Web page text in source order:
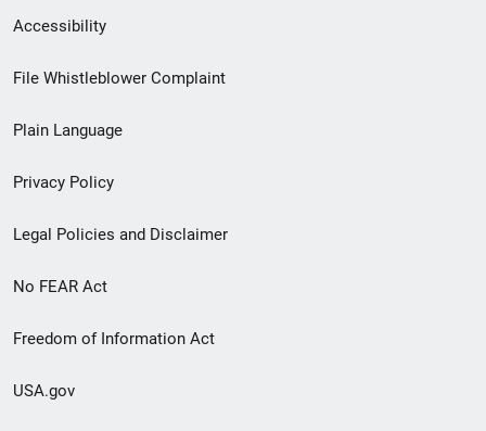
Secondary
Footer
menu
Accessibility
File Whistleblower Complaint
Plain Language
Privacy Policy
Legal Policies and Disclaimer
No FEAR Act
Freedom of Information Act
USA.gov